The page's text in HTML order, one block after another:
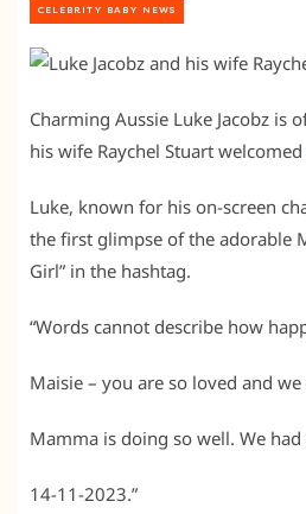
CELEBRITY BABY NEWS
Charming Aussie Luke Jacobz is
his wife Raychel Stuart welcomed
Luke, known for his on-screen
the first glimpse of the adorable
Girl” in the hashtag.
“Words cannot describe how
Maisie – you are so loved and
Mamma is doing so well. We
14-11-2023.”